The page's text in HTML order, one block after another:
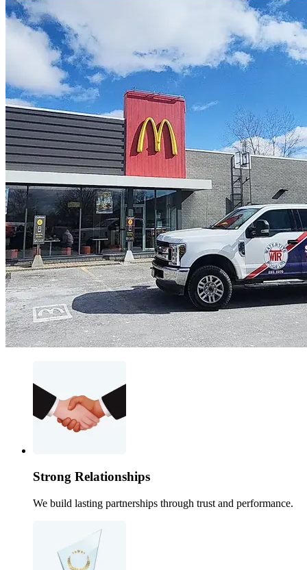
Strong Relationships
We build lasting partnerships through trust and performance.